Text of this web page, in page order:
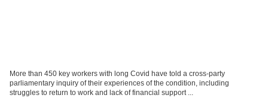
More than 450 key workers with long Covid have told a cross-party
parliamentary inquiry of their experiences of the condition, including
struggles to return to work and lack of financial support ...